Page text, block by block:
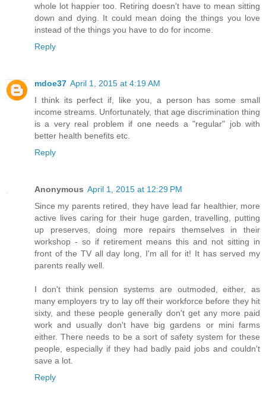
whole lot happier too. Retiring doesn't have to mean sitting
down and dying. It could mean doing the things you love
instead of the things you have to do for income.
Reply
mdoe37 April 1, 2015 at 4:19 AM
I think its perfect if, like you, a person has some small
income streams. Unfortunately, that age discrimination thing
is a very real problem if one needs a "regular" job with
better health benefits etc.
Reply
Anonymous April 1, 2015 at 12:29 PM
Since my parents retired, they have lead far healthier, more
active lives caring for their huge garden, travelling, putting
up preserves, doing more repairs themselves in their
workshop - so if retirement means this and not sitting in
front of the TV all day long, I'm all for it! It has served my
parents really well.
I don't think pension systems are outmoded, either, as
many employers try to lay off their workforce before they hit
sixty, and these people generally don't get any more paid
work and usually don't have big gardens or mini farms
either. There needs to be a sort of safety system for these
people, especially if they had badly paid jobs and couldn't
save a lot.
Reply